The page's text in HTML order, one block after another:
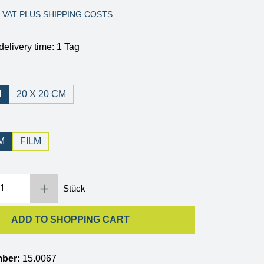
PLUS SHIPPING COSTS
time: 1 Tag
20 X 20 CM
FILM
Stück
ADD TO SHOPPING CART
15.0067